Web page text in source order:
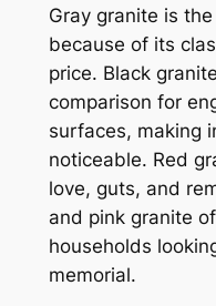
Gray granite is
because of its
price. Black
comparison for
surfaces, making
noticeable. Red
love, guts, and
and pink granite
households
memorial.